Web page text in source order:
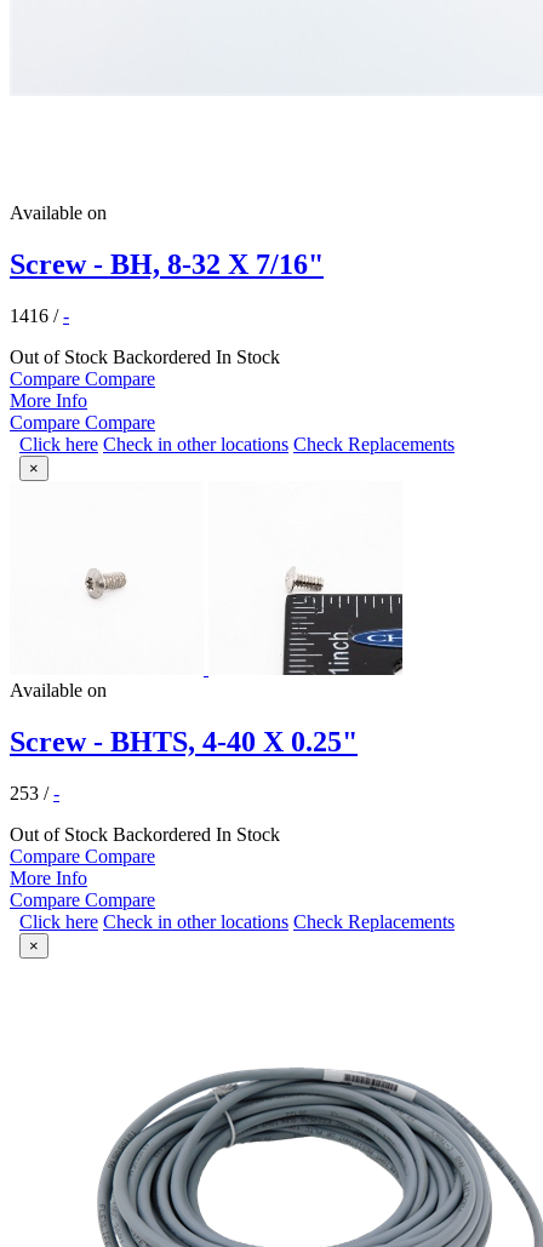
Available on
Screw - BH, 8-32 X 7/16"
1416 /-
Out of Stock Backordered In Stock
Compare Compare
More Info
Compare Compare
Click here Check in other locations Check Replacements
×
Available on
Screw - BHTS, 4-40 X 0.25"
253 /-
Out of Stock Backordered In Stock
Compare Compare
More Info
Compare Compare
Click here Check in other locations Check Replacements
×